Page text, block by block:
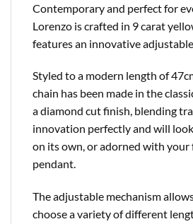
Contemporary and perfect for
Lorenzo is crafted in 9 carat
features an innovative
Styled to a modern length of
chain has been made in the
a diamond cut finish, blending
innovation perfectly and will
on its own, or adorned with your
pendant.
The adjustable mechanism
choose a variety of different